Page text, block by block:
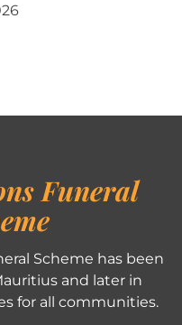
Funeral
Scheme has been
and later in
for all communities.